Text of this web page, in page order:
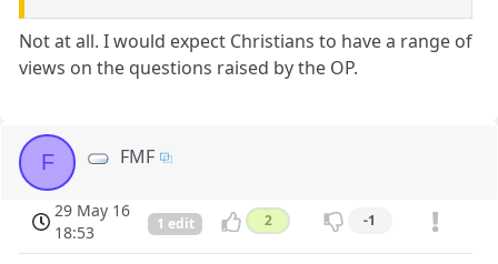
Not at all. I would expect Christians to have a range of
views on the questions raised by the OP.
F FMF
29 May 16
18:53
1 edit 2 -1